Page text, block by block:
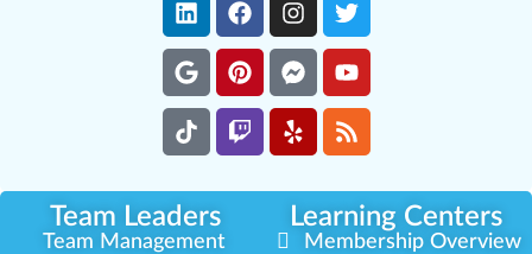
Team Leaders Learning Centers
Team Management
Membership Overview